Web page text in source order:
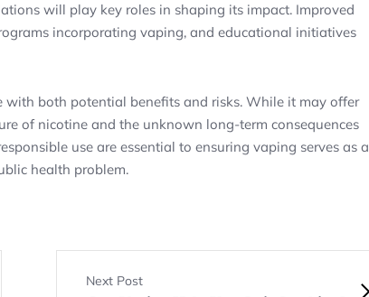
will play key roles in shaping its impact. Improved
incorporating vaping, and educational initiatives
with both potential benefits and risks. While it may offer
of nicotine and the unknown long-term consequences
use are essential to ensuring vaping serves as a
health problem.
Next Post